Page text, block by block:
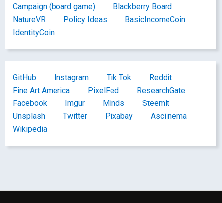
Campaign (board game)
Blackberry Board
NatureVR
Policy Ideas
BasicIncomeCoin
IdentityCoin
GitHub Instagram Tik Tok
Reddit
Fine Art America
PixelFed
ResearchGate
Facebook
Imgur Minds
Steemit
Unsplash
Twitter Pixabay
Asciinema
Wikipedia